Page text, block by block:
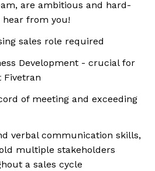
are ambitious and hard-
from you!
sales role required
Development - crucial for
Fivetran
of meeting and exceeding
verbal communication skills,
multiple stakeholders
a sales cycle